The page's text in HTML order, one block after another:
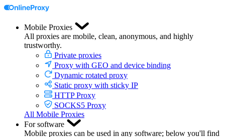
Mobile Proxies
All proxies are mobile, clean, anonymous, and highly
trustworthy.
Private proxies
Proxy with GEO and device binding
Dynamic rotated proxy
Static proxy with sticky IP
HTTP Proxy
SOCKS5 Proxy
All Mobile Proxies
For software
Mobile proxies can be used in any software; below you'll find